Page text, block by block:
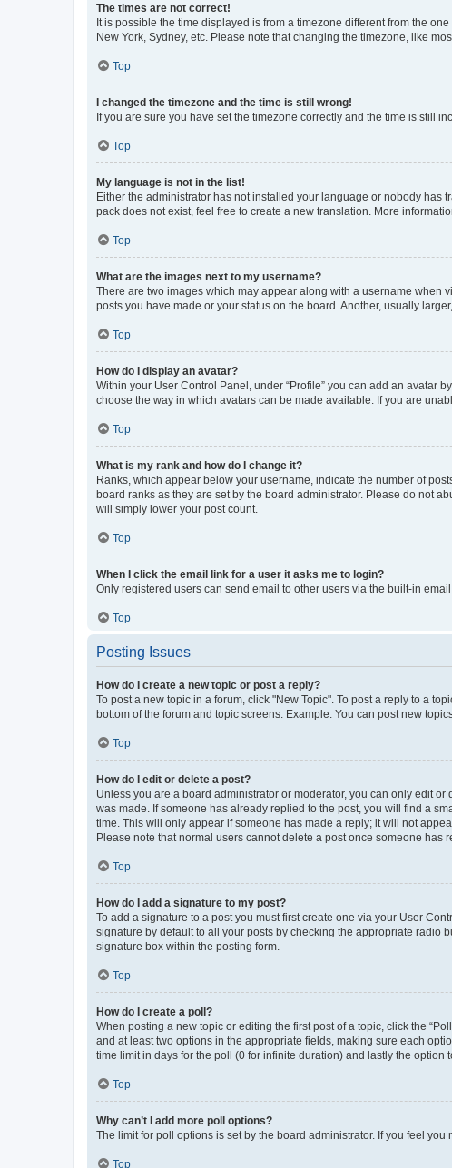
The times are not correct!
It is possible the time displayed is from a timezone different from the
New York, Sydney, etc. Please note that changing the timezone, like
Top
I changed the timezone and the time is still wrong!
If you are sure you have set the timezone correctly and the time is still
Top
My language is not in the list!
Either the administrator has not installed your language or nobody has
pack does not exist, feel free to create a new translation. More
Top
What are the images next to my username?
There are two images which may appear along with a username when
posts you have made or your status on the board. Another, usually
Top
How do I display an avatar?
Within your User Control Panel, under “Profile” you can add an avatar
choose the way in which avatars can be made available. If you are
Top
What is my rank and how do I change it?
Ranks, which appear below your username, indicate the number of
board ranks as they are set by the board administrator. Please do not
will simply lower your post count.
Top
When I click the email link for a user it asks me to login?
Only registered users can send email to other users via the built-in
Top
Posting Issues
How do I create a new topic or post a reply?
To post a new topic in a forum, click "New Topic". To post a reply to a
bottom of the forum and topic screens. Example: You can post new
Top
How do I edit or delete a post?
Unless you are a board administrator or moderator, you can only edit
was made. If someone has already replied to the post, you will find a
time. This will only appear if someone has made a reply; it will not
Please note that normal users cannot delete a post once someone has
Top
How do I add a signature to my post?
To add a signature to a post you must first create one via your User
signature by default to all your posts by checking the appropriate radio
signature box within the posting form.
Top
How do I create a poll?
When posting a new topic or editing the first post of a topic, click the
and at least two options in the appropriate fields, making sure each
time limit in days for the poll (0 for infinite duration) and lastly the option
Top
Why can’t I add more poll options?
The limit for poll options is set by the board administrator. If you feel
Top